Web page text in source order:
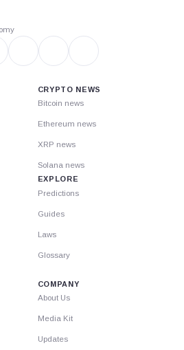
CRYPTO NEWS
Bitcoin news
Ethereum news
XRP news
Solana news
EXPLORE
Predictions
Guides
Laws
Glossary
COMPANY
About Us
Media Kit
Updates